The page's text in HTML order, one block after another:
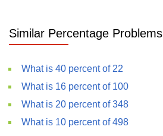
Similar Percentage Problems
What is 40 percent of 22
What is 16 percent of 100
What is 20 percent of 348
What is 10 percent of 498